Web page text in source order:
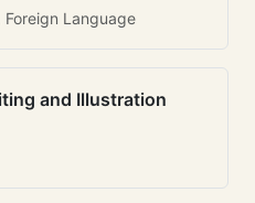
Foreign Language
and Illustration